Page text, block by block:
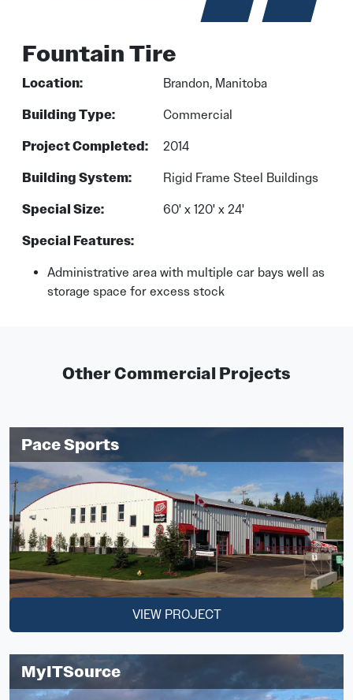
Fountain Tire
Location: Brandon, Manitoba
Building Type: Commercial
Project Completed: 2014
Building System: Rigid Frame Steel Buildings
Special Size: 60' x 120' x 24'
Special Features:
Administrative area with multiple car bays well as
storage space for excess stock
Other Commercial Projects
Pace Sports
VIEW PROJECT
MyITSource